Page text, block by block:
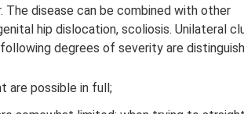
The disease can be combined with other
hip dislocation, scoliosis. Unilateral
degrees of severity are
are possible in full;